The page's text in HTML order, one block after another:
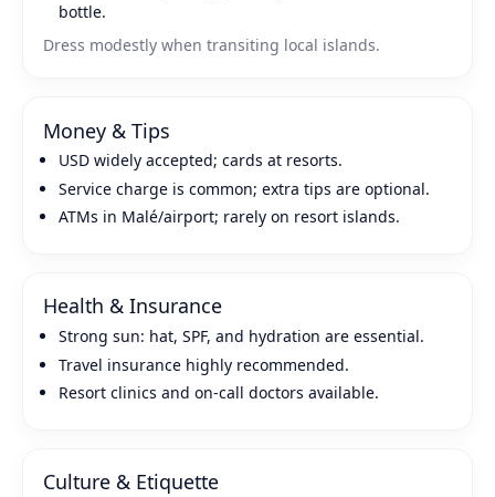
bottle.
Dress modestly when transiting local islands.
Money & Tips
USD widely accepted; cards at resorts.
Service charge is common; extra tips are optional.
ATMs in Malé/airport; rarely on resort islands.
Health & Insurance
Strong sun: hat, SPF, and hydration are essential.
Travel insurance highly recommended.
Resort clinics and on‑call doctors available.
Culture & Etiquette